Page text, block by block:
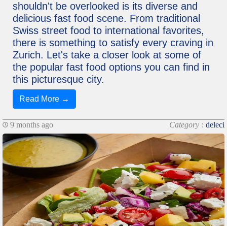
shouldn't be overlooked is its diverse and
delicious fast food scene. From traditional
Swiss street food to international favorites,
there is something to satisfy every craving in
Zurich. Let's take a closer look at some of
the popular fast food options you can find in
this picturesque city.
Read More →
9 months ago Category : deleci